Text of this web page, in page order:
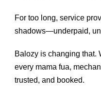
For too long, service
shadows—underpaid,
Balozy is changing that.
every mama fua,
trusted, and booked.